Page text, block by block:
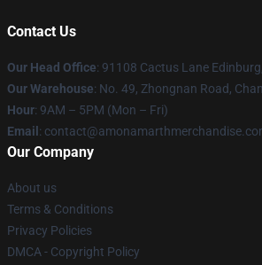
Contact Us
Our Head Office: 91108 Cactus Lane
Our Warehouse: No. 49, Zhongnan Road,
Hour: 9AM – 5PM (Mon – Fri)
Email :
Our Company
About us
Terms & Conditions
Privacy Policies
DMCA - Copyright Policy